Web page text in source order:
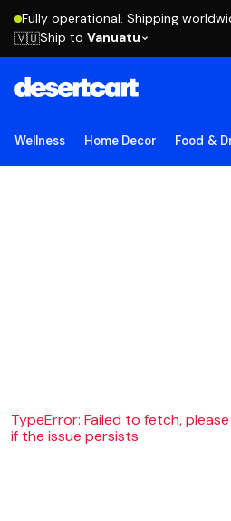
Fully operational. Shipping
🇻🇺Ship to Vanuatu
Wellness Home Decor Food &
TypeError: Failed to fetch,
if the issue persists